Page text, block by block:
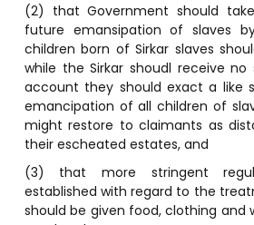
(2) that Government should
future emansipation of slaves
children born of Sirkar slaves
while the Sirkar shoudl receive
account they should exact a like
emancipation of all children of
might restore to claimants as
their escheated estates, and
(3) that more stringent
established with regard to the
should be given food, clothing and